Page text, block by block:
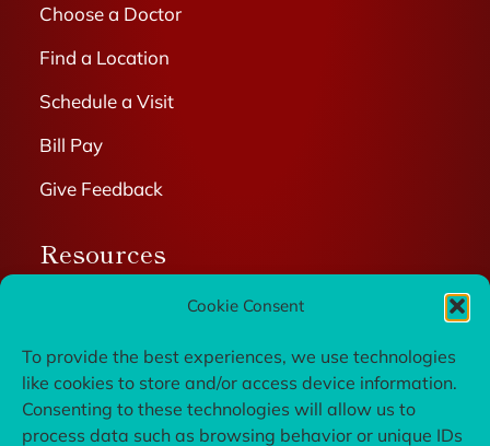
Cookie Consent
To provide the best experiences, we use technologies
like cookies to store and/or access device information.
Consenting to these technologies will allow us to
process data such as browsing behavior or unique IDs
Choose a Doctor
Find a Location
Schedule a Visit
Bill Pay
Give Feedback
Resources
Privacy Policy
Careers